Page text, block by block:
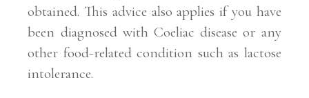
obtained. This advice also applies if you have
been diagnosed with Coeliac disease or any
other food-related condition such as lactose
intolerance.